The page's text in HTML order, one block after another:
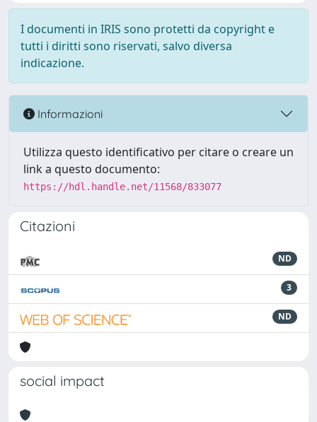
I documenti in IRIS sono protetti da copyright e
tutti i diritti sono riservati, salvo diversa
indicazione.
Informazioni
Utilizza questo identificativo per citare o creare un
link a questo documento:
https://hdl.handle.net/11568/833077
Citazioni
ND
3
ND
social impact